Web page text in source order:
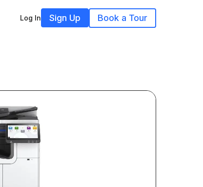
Log In Sign Up Book a Tour